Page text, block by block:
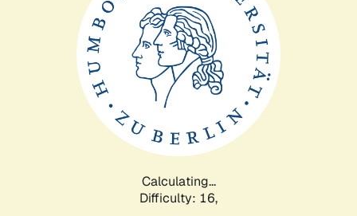
Calculating...
Difficulty: 16,